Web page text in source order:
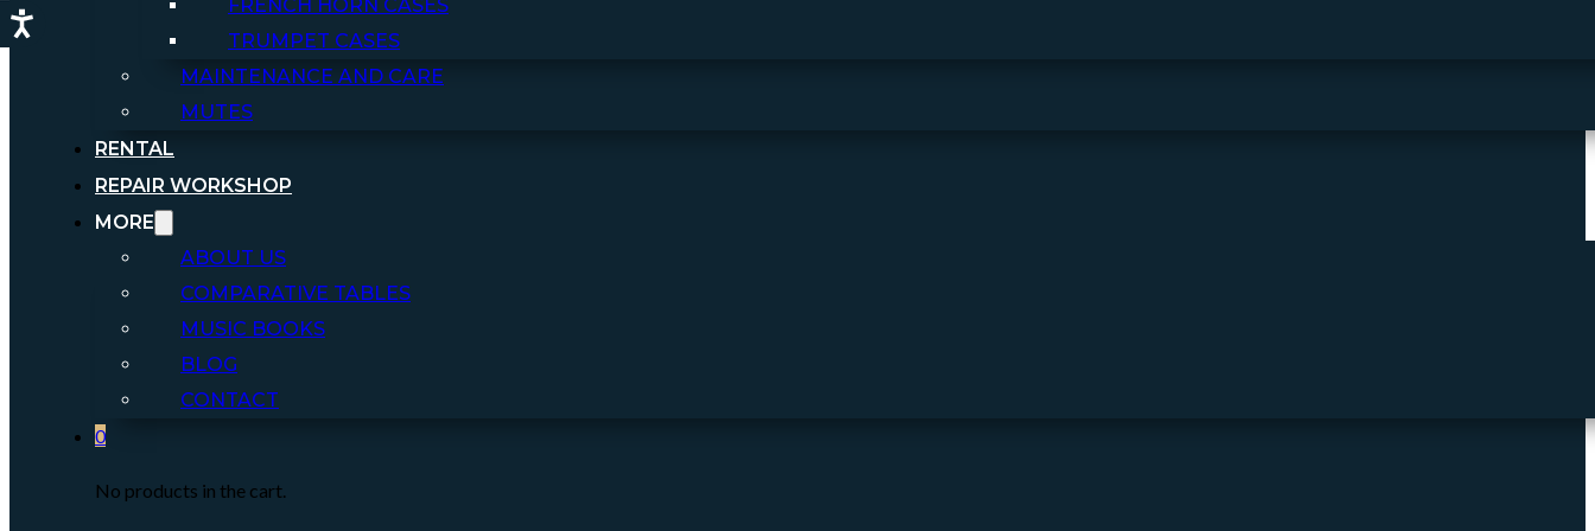
FRENCH HORN CASES
TRUMPET CASES
MAINTENANCE AND CARE
MUTES
RENTAL
REPAIR WORKSHOP
MORE
ABOUT US
COMPARATIVE TABLES
MUSIC BOOKS
BLOG
CONTACT
0
No products in the cart.